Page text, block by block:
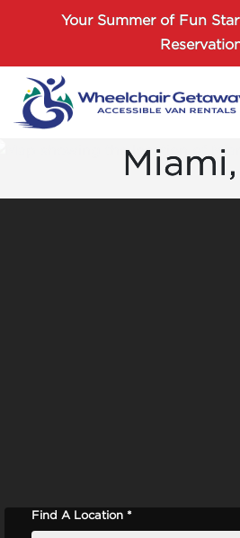
Your Summer of Fun
Miami,
Find A Location *